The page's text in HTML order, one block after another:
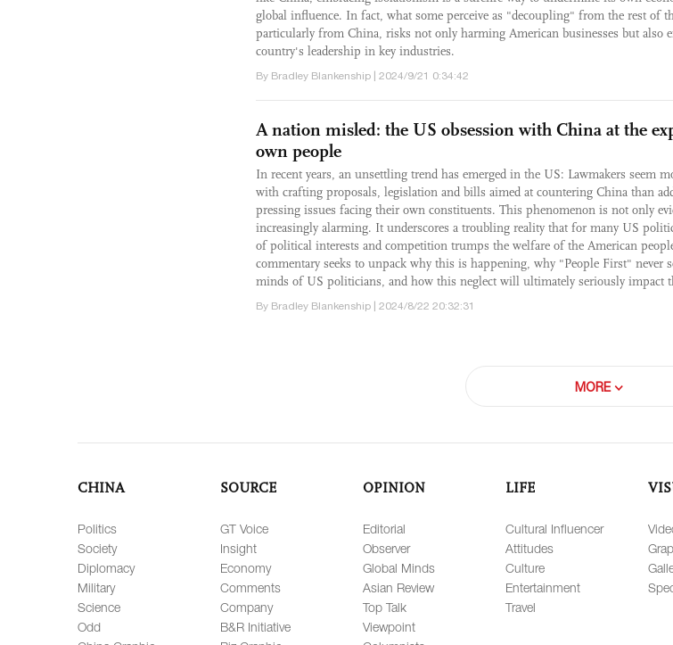
global influence. In fact, what some perceive as "decoupling" from the rest of
particularly from China, risks not only harming American businesses but also
country's leadership in key industries.
By Bradley Blankenship | 2024/9/21 0:34:42
A nation misled: the US obsession with China at the
own people
In recent years, an unsettling trend has emerged in the US: Lawmakers seem
with crafting proposals, legislation and bills aimed at countering China than
pressing issues facing their own constituents. This phenomenon is not only
increasingly alarming. It underscores a troubling reality that for many US
of political interests and competition trumps the welfare of the American
commentary seeks to unpack why this is happening, why "People First" never
minds of US politicians, and how this neglect will ultimately seriously impact
By Bradley Blankenship | 2024/8/22 20:32:31
MORE
CHINA
Politics
Society
Diplomacy
Military
Science
Odd
SOURCE
GT Voice
Insight
Economy
Comments
Company
B&R Initiative
OPINION
Editorial
Observer
Global Minds
Asian Review
Top Talk
Viewpoint
LIFE
Cultural Influencer
Attitudes
Culture
Entertainment
Travel